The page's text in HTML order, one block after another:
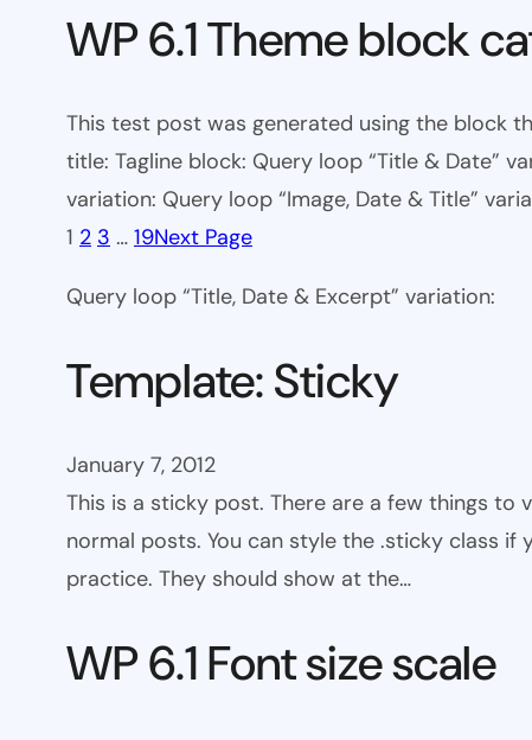
WP 6.1 Theme block
This test post was generated using the block
title: Tagline block: Query loop “Title & Date”
variation: Query loop “Image, Date & Title”
1 2 3 … 19Next Page
Query loop “Title, Date & Excerpt” variation:
Template: Sticky
January 7, 2012
This is a sticky post. There are a few things
normal posts. You can style the .sticky class
practice. They should show at the…
WP 6.1 Font size scale